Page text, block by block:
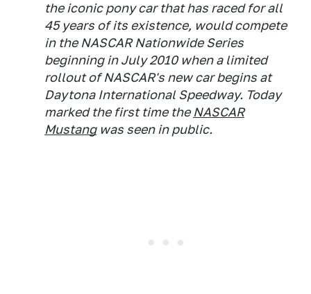
the iconic pony car that has raced for all
45 years of its existence, would compete
in the NASCAR Nationwide Series
beginning in July 2010 when a limited
rollout of NASCAR's new car begins at
Daytona International Speedway. Today
marked the first time theNASCAR
Mustangwas seen in public.